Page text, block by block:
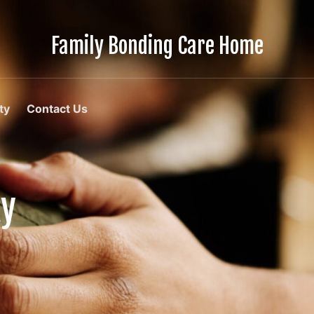
Family Bonding Care Home
Care
Like
In
Comfort
Home
Contact Us